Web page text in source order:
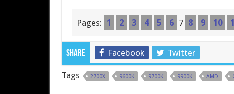
Pages: 1 2 3 4 5 6 7 8 9 10
Share Facebook Twitter
Tags 2700X 9600K 9700K 9900K AMD